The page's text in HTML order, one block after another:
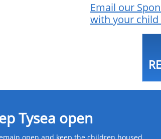
Email our
with your child
Tysea open